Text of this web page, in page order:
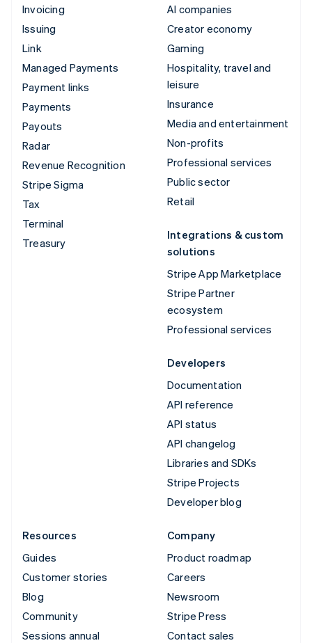
Invoicing
Issuing
Link
Managed Payments
Payment links
Payments
Payouts
Radar
Revenue Recognition
Stripe Sigma
Tax
Terminal
Treasury
AI companies
Creator economy
Gaming
Hospitality, travel and
leisure
Insurance
Media and entertainment
Non-profits
Professional services
Public sector
Retail
Integrations & custom
solutions
Stripe App Marketplace
Stripe Partner
ecosystem
Professional services
Developers
Documentation
API reference
API status
API changelog
Libraries and SDKs
Stripe Projects
Developer blog
Resources
Guides
Customer stories
Blog
Community
Sessions annual
Company
Product roadmap
Careers
Newsroom
Stripe Press
Contact sales